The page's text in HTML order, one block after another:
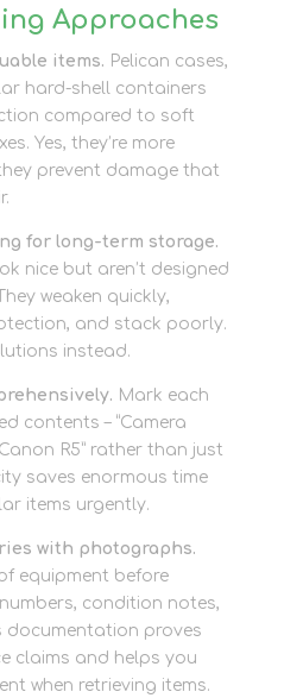
Approaches
items. Pelican cases,
hard-shell containers
compared to soft
Yes, they’re more
prevent damage that
for long-term storage.
nice but aren’t designed
weaken quickly,
and stack poorly.
instead.
Mark each
contents – “Camera
R5” rather than just
saves enormous time
items urgently.
with photographs.
equipment before
condition notes,
documentation proves
claims and helps you
when retrieving items.